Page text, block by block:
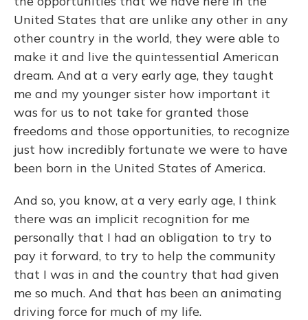
United States that are unlike any other in any
other country in the world, they were able to
make it and live the quintessential American
dream. And at a very early age, they taught
me and my younger sister how important it
was for us to not take for granted those
freedoms and those opportunities, to recognize
just how incredibly fortunate we were to have
been born in the United States of America.
And so, you know, at a very early age, I think
there was an implicit recognition for me
personally that I had an obligation to try to
pay it forward, to try to help the community
that I was in and the country that had given
me so much. And that has been an animating
driving force for much of my life.